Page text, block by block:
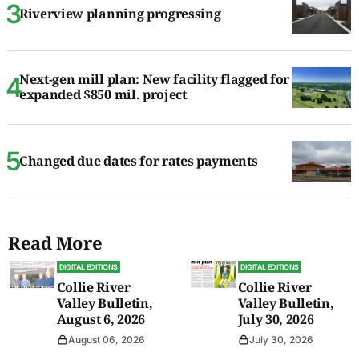
Riverview planning progressing
Next-gen mill plan: New facility flagged for
expanded $850 mil. project
Changed due dates for rates payments
Read More
DIGITAL EDITIONS
Collie River
Valley Bulletin,
August 6, 2026
August 06, 2026
DIGITAL EDITIONS
Collie River
Valley Bulletin,
July 30, 2026
July 30, 2026